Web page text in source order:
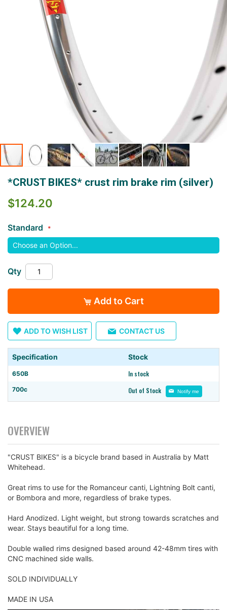
beginning
the
images
gallery
*CRUST BIKES* crust rim brake rim (silver)
$124.20
Standard
Qty
Add to Cart
ADD TO WISH LIST CONTACT US
Specification Stock
650B In stock
700c Out of Stock Notify me
OVERVIEW
"CRUST BIKES" is a bicycle brand based in Australia by Matt
Whitehead.
Great rims to use for the Romanceur canti, Lightning Bolt canti,
or Bombora and more, regardless of brake types.
Hard Anodized. Light weight, but strong towards scratches and
wear. Stays beautiful for a long time.
Double walled rims designed based around 42-48mm tires with
CNC machined side walls.
SOLD INDIVIDUALLY
MADE IN USA